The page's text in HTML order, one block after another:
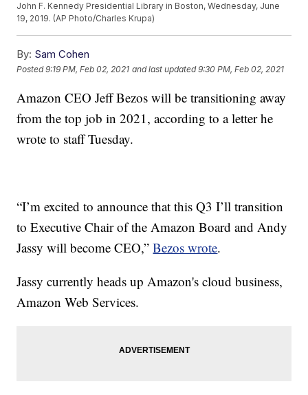
John F. Kennedy Presidential Library in Boston, Wednesday, June
19, 2019. (AP Photo/Charles Krupa)
By: Sam Cohen
Posted9:19 PM, Feb 02, 2021 and last updated 9:30 PM, Feb 02, 2021
Amazon CEO Jeff Bezos will be transitioning away
from the top job in 2021, according to a letter he
wrote to staff Tuesday.
“I’m excited to announce that this Q3 I’ll transition
to Executive Chair of the Amazon Board and Andy
Jassy will become CEO,”Bezos wrote.
Jassy currently heads up Amazon's cloud business,
Amazon Web Services.